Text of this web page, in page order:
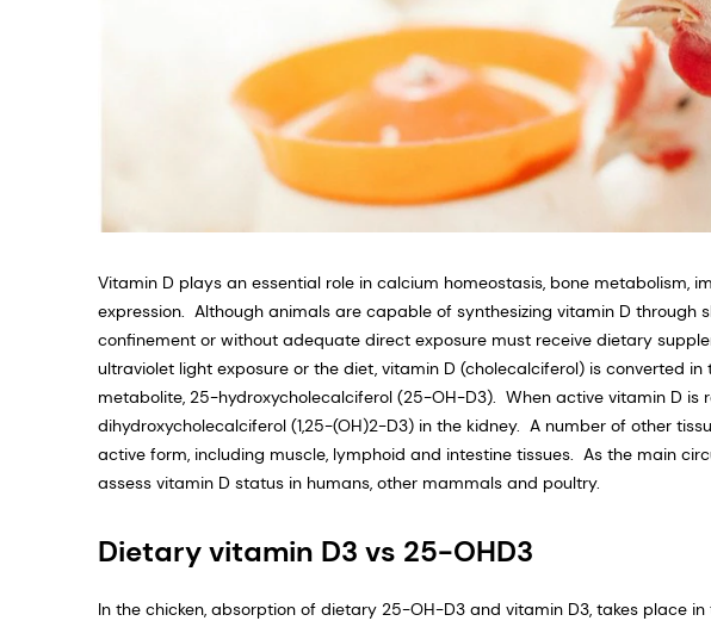
Vitamin D plays an essential role in calcium homeostasis, bone metabolism,
expression. Although animals are capable of synthesizing vitamin D through
confinement or without adequate direct exposure must receive dietary
ultraviolet light exposure or the diet, vitamin D (cholecalciferol) is converted
metabolite, 25-hydroxycholecalciferol (25-OH-D3). When active vitamin D is
dihydroxycholecalciferol (1,25-(OH)2-D3) in the kidney. A number of other
active form, including muscle, lymphoid and intestine tissues. As the main
assess vitamin D status in humans, other mammals and poultry.
Dietary vitamin D3 vs 25-OHD3
In the chicken, absorption of dietary 25-OH-D3 and vitamin D3, takes place